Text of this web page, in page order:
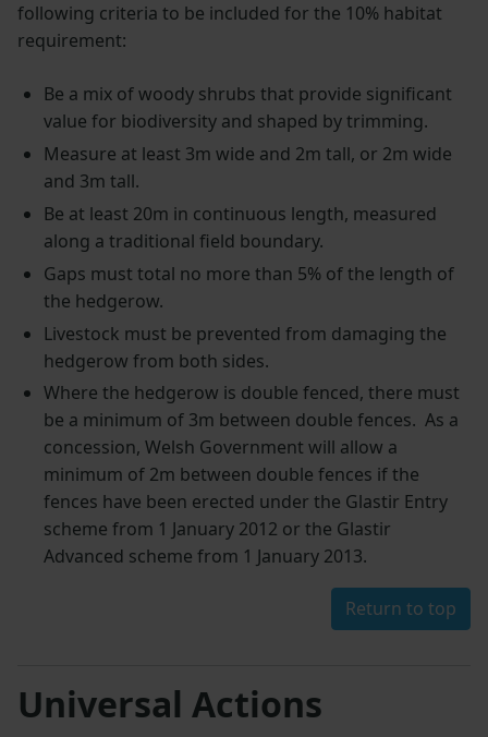
following criteria to be included for the 10% habitat
requirement:
Be a mix of woody shrubs that provide significant
value for biodiversity and shaped by trimming.
Measure at least 3m wide and 2m tall, or 2m wide
and 3m tall.
Be at least 20m in continuous length, measured
along a traditional field boundary.
Gaps must total no more than 5% of the length of
the hedgerow.
Livestock must be prevented from damaging the
hedgerow from both sides.
Where the hedgerow is double fenced, there must
be a minimum of 3m between double fences. As a
concession, Welsh Government will allow a
minimum of 2m between double fences if the
fences have been erected under the Glastir Entry
scheme from 1 January 2012 or the Glastir
Advanced scheme from 1 January 2013.
Return to top
Universal Actions